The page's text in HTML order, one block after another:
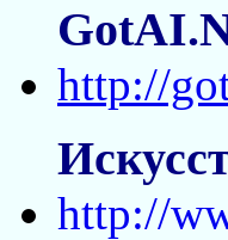
http://
http://